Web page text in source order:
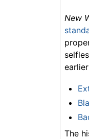
New
The